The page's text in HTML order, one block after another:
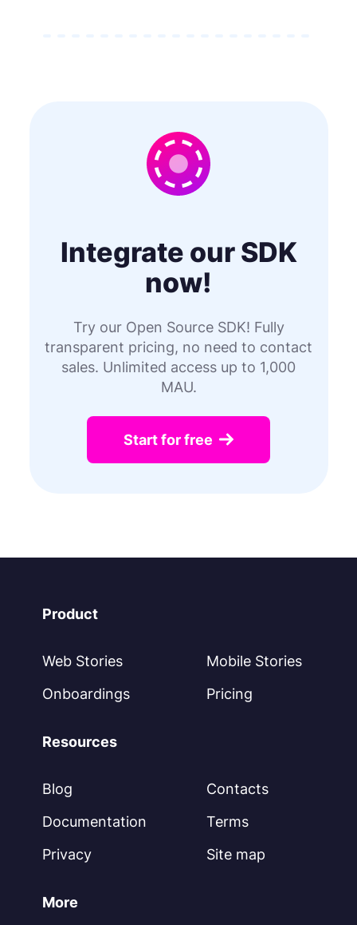
Integrate our SDK
now!
Try our Open Source SDK! Fully
transparent pricing, no need to contact
sales. Unlimited access up to 1,000
MAU.
Start for free
Product
Web Stories
Mobile Stories
Onboardings
Pricing
Resources
Blog
Contacts
Documentation
Terms
Privacy
Site map
More